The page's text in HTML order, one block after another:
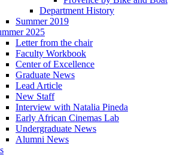
Department History
Summer 2019
2025
Letter from the chair
Faculty Workbook
Center of Excellence
Graduate News
Lead Article
New Staff
Interview with Natalia Pineda
Early African Cinemas Lab
Undergraduate News
Alumni News